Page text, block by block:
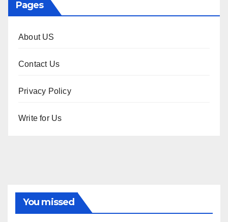
Pages
About US
Contact Us
Privacy Policy
Write for Us
You missed